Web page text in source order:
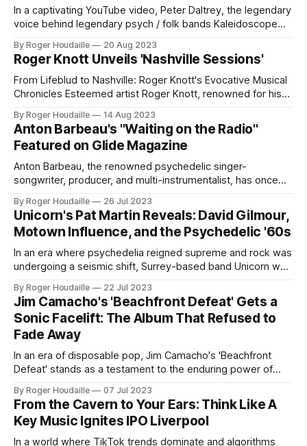
In a captivating YouTube video, Peter Daltrey, the legendary
voice behind legendary psych / folk bands Kaleidoscope
enthusiasts: the release of the vinyl edition of Running
Through Chelsea. Daltrey, whose musical journey spans
over five decades, shared his heartfelt memories of
releasing his
By Roger Houdaille 20 Aug 2023
Roger Knott Unveils 'Nashville Sessions'
From Lifeblud to Nashville: Roger Knott's Evocative Musical
Chronicles Esteemed artist Roger Knott, renowned for his
LIFEBLUD, is set to unveil a monumental compilation,
Nashville Sessions, on October 20, 2023. This 2 CD Edition,
also available in Digital format,
By Roger Houdaille 14 Aug 2023
Anton Barbeau's "Waiting on the Radio"
Featured on Glide Magazine
Anton Barbeau, the renowned psychedelic singer-
songwriter, producer, and multi-instrumentalist, has once
career that began in 1993, the California-born artist has an
impressive discography, boasting over 30 albums and a
myriad of singles, EPs, anthologies, and collaborative
works. His latest
By Roger Houdaille 26 Jul 2023
Unicorn's Pat Martin Reveals: David Gilmour,
Motown Influence, and the Psychedelic '60s
In an era where psychedelia reigned supreme and rock was
undergoing a seismic shift, Surrey-based band Unicorn was
with It's Psychedelic Baby Magazine, bassist Pat Martin pulls
back the curtain on the band's fascinating journey,
By Roger Houdaille 22 Jul 2023
Jim Camacho's 'Beachfront Defeat' Gets a
Sonic Facelift: The Album That Refused to
Fade Away
In an era of disposable pop, Jim Camacho's 'Beachfront
Defeat' stands as a testament to the enduring power of
hidden gem is getting a well-deserved spotlight with a
2023 reissue that proves great music never
By Roger Houdaille 07 Jul 2023
From the Cavern to Your Ears: Think Like A
Key Music Ignites IPO Liverpool
In a world where TikTok trends dominate and algorithms